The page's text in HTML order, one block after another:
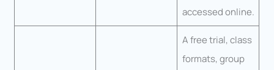
accessed online.
A free trial, class
formats, group